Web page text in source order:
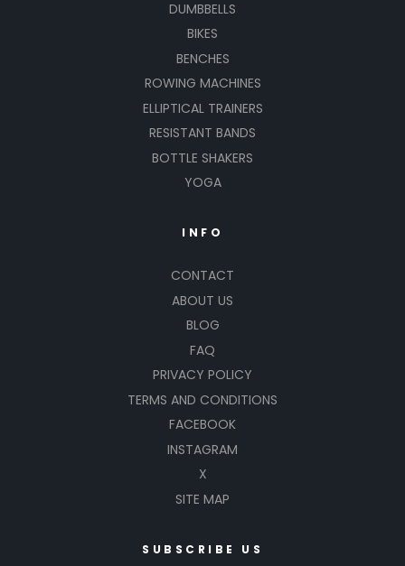
DUMBBELLS
BIKES
BENCHES
ROWING MACHINES
ELLIPTICAL TRAINERS
RESISTANT BANDS
BOTTLE SHAKERS
YOGA
INFO
CONTACT
ABOUT US
BLOG
FAQ
PRIVACY POLICY
TERMS AND CONDITIONS
FACEBOOK
INSTAGRAM
X
SITE MAP
SUBSCRIBE US